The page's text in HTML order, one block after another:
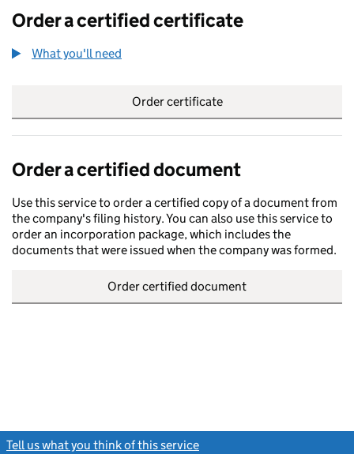
Order a certified certificate
What you'll need
Order certificate
Order a certified document
Use this service to order a certified copy of a document from
the company's filing history. You can also use this service to
order an incorporation package, which includes the
documents that were issued when the company was formed.
Order certified document
Tell us what you think of this service